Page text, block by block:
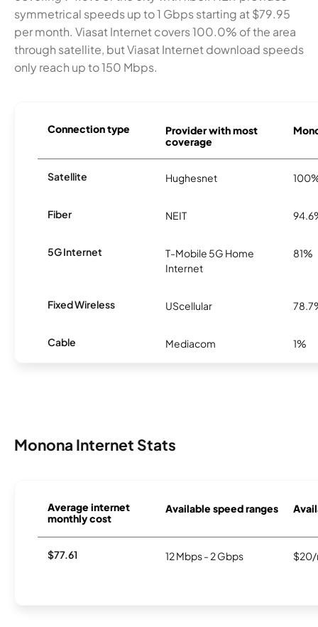
symmetrical speeds up to 1 Gbps starting at $79.95
per month. Viasat Internet covers 100.0% of the area
through satellite, but Viasat Internet download speeds
only reach up to 150 Mbps.
Connection type
Provider with most
coverage
Satellite Hughesnet
Fiber NEIT
5G Internet
T-Mobile 5G Home
Internet
81%
Fixed Wireless UScellular
Cable Mediacom 1%
Monona Internet Stats
Average internet
monthly cost
Available speed ranges
$77.61 12 Mbps - 2 Gbps $20/